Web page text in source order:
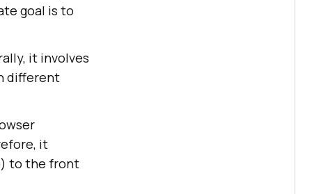
goal is to
it involves
different
it
to the front